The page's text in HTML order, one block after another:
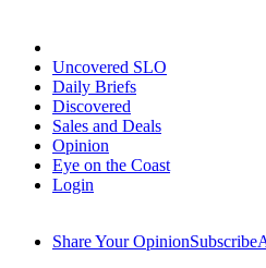
Uncovered SLO
Daily Briefs
Discovered
Sales and Deals
Opinion
Eye on the Coast
Login
Share Your OpinionSubscribe